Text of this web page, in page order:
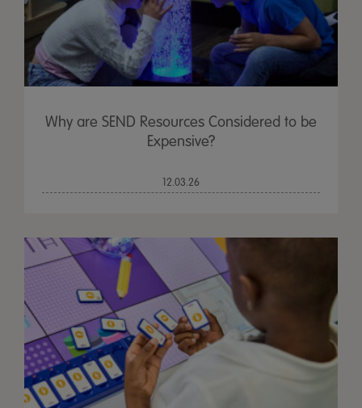
Why are SEND Resources Considered to be
Expensive?
12.03.26